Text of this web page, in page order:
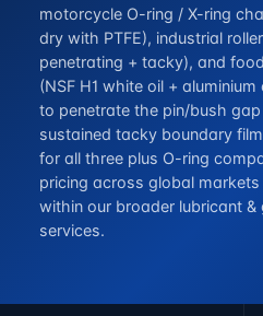
motorcycle O-ring / X-ring
dry with PTFE), industrial
penetrating + tacky), and
(NSF H1 white oil +
to penetrate the pin/bush
sustained tacky boundary
for all three plus O-ring
pricing across global
within our broader lubricant
services.